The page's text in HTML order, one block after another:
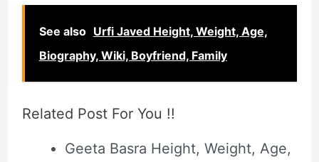
See also Urfi Javed Height, Weight, Age,
Biography, Wiki, Boyfriend, Family
Related Post For You !!
Geeta Basra Height, Weight, Age,